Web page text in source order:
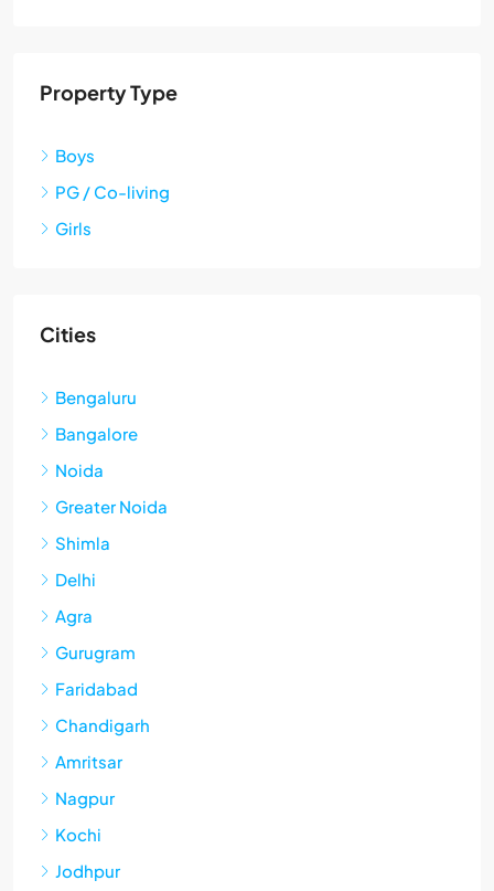
Property Type
Boys
PG / Co-living
Girls
Cities
Bengaluru
Bangalore
Noida
Greater Noida
Shimla
Delhi
Agra
Gurugram
Faridabad
Chandigarh
Amritsar
Nagpur
Kochi
Jodhpur